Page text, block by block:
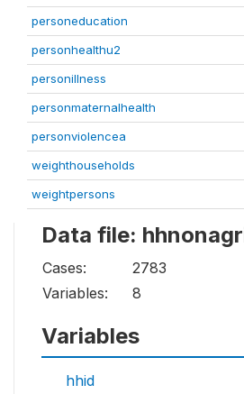
personeducation
personhealthu2
personillness
personmaternalhealth
personviolencea
weighthouseholds
weightpersons
Data file:
Cases:
2783
Variables:
8
Variables
hhid